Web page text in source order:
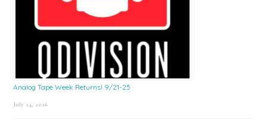
Analog Tape Week Returns! 9/21-25
July 24, 2026